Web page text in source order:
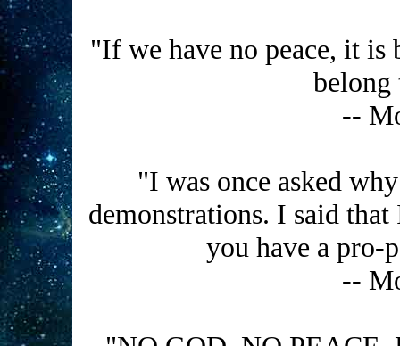
"If we have no peace, it is
belong
--
"I was once asked
demonstrations. I said
you have a pro-
--